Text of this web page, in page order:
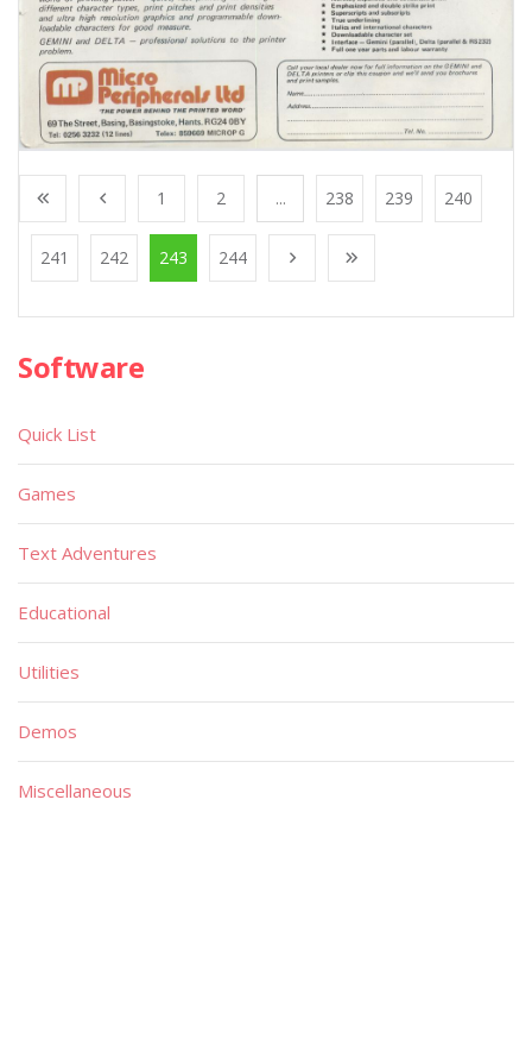
1 2 ... 238 239 240
241 242 243 244
Software
Quick List
Games
Text Adventures
Educational
Utilities
Demos
Miscellaneous